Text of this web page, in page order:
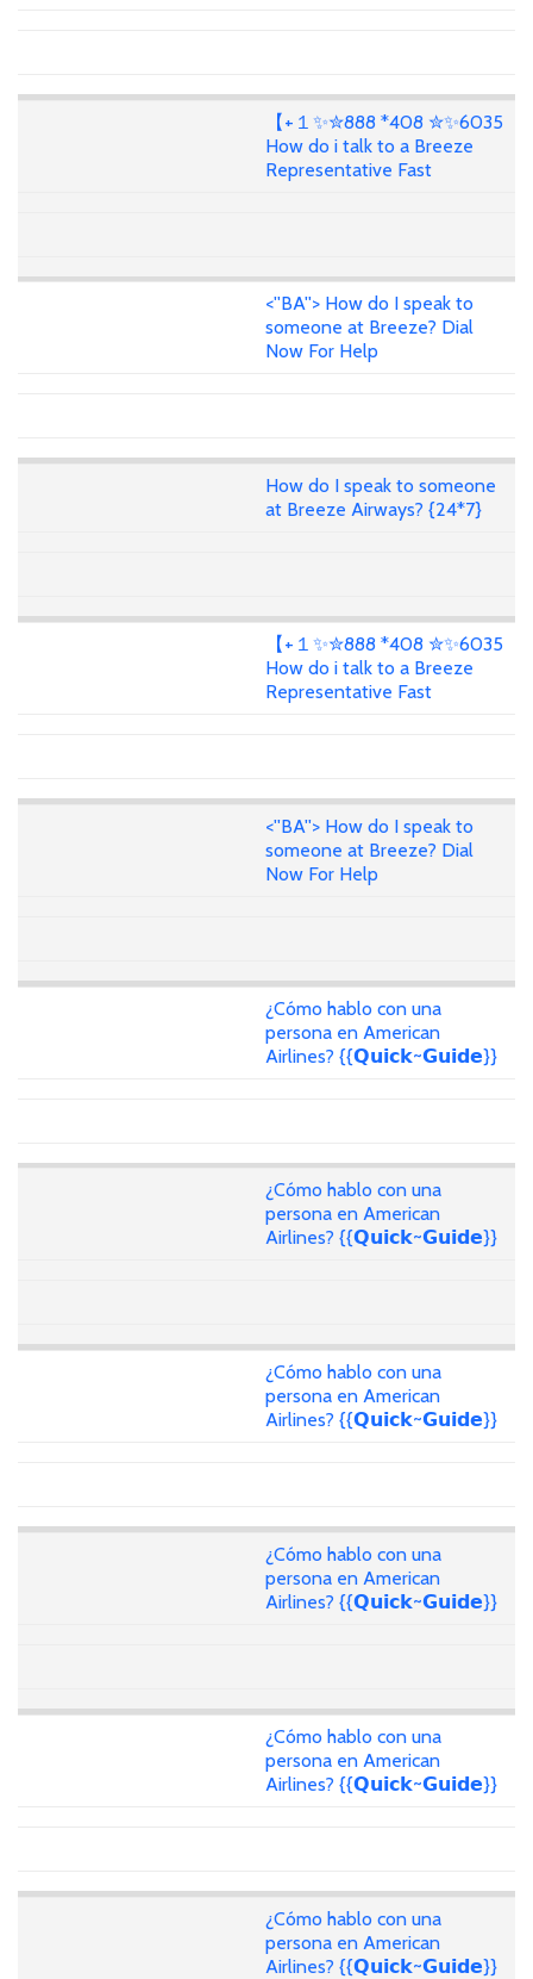
【+１✨✮888 *408 ✮✨6035
How do i talk to a Breeze
Representative Fast
<''BA''> How do I speak to
someone at Breeze? Dial
Now For Help
How do I speak to someone
at Breeze Airways? {24*7}
【+１✨✮888 *408 ✮✨6035
How do i talk to a Breeze
Representative Fast
<''BA''> How do I speak to
someone at Breeze? Dial
Now For Help
¿Cómo hablo con una
persona en American
Airlines? {{𝗤𝘂𝗶𝗰𝗸~𝗚𝘂𝗶𝗱𝗲}}
¿Cómo hablo con una
persona en American
Airlines? {{𝗤𝘂𝗶𝗰𝗸~𝗚𝘂𝗶𝗱𝗲}}
¿Cómo hablo con una
persona en American
Airlines? {{𝗤𝘂𝗶𝗰𝗸~𝗚𝘂𝗶𝗱𝗲}}
¿Cómo hablo con una
persona en American
Airlines? {{𝗤𝘂𝗶𝗰𝗸~𝗚𝘂𝗶𝗱𝗲}}
¿Cómo hablo con una
persona en American
Airlines? {{𝗤𝘂𝗶𝗰𝗸~𝗚𝘂𝗶𝗱𝗲}}
¿Cómo hablo con una
persona en American
Airlines? {{𝗤𝘂𝗶𝗰𝗸~𝗚𝘂𝗶𝗱𝗲}}